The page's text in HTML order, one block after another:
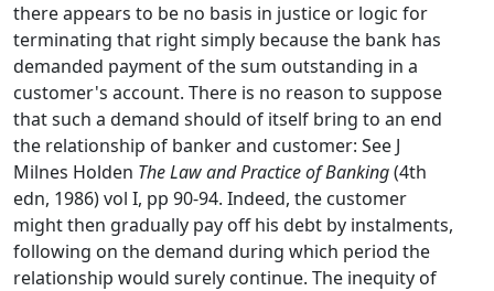
there appears to be no basis in justice or logic for
terminating that right simply because the bank has
demanded payment of the sum outstanding in a
customer's account. There is no reason to suppose
that such a demand should of itself bring to an end
the relationship of banker and customer: See J
Milnes Holden The Law and Practice of Banking(4th
edn, 1986) vol I, pp 90-94. Indeed, the customer
might then gradually pay off his debt by instalments,
following on the demand during which period the
relationship would surely continue. The inequity of